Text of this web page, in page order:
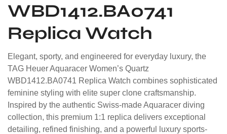
WBD1412.BA0741
Replica Watch
Elegant, sporty, and engineered for everyday luxury, the
TAG Heuer Aquaracer Women’s Quartz
WBD1412.BA0741 Replica Watch combines sophisticated
feminine styling with elite super clone craftsmanship.
Inspired by the authentic Swiss-made Aquaracer diving
collection, this premium 1:1 replica delivers exceptional
detailing, refined finishing, and a powerful luxury sports-